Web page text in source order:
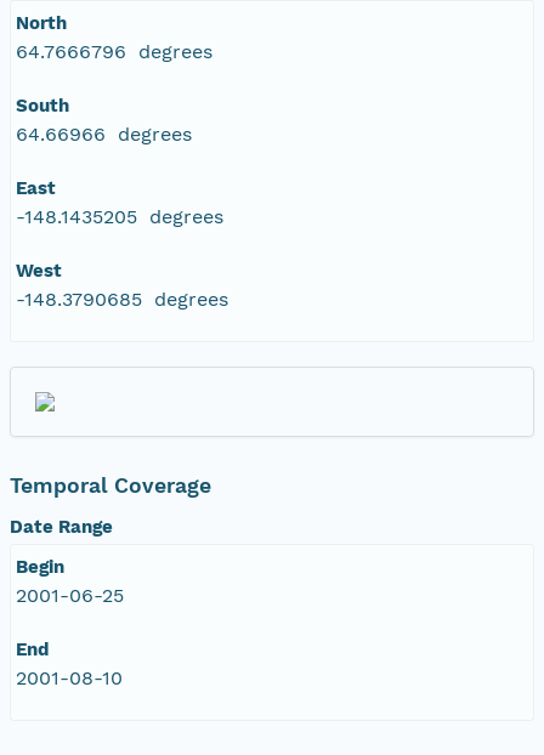
North
64.7666796 degrees
South
64.66966 degrees
East
-148.1435205 degrees
West
-148.3790685 degrees
Temporal Coverage
Date Range
Begin
2001-06-25
End
2001-08-10